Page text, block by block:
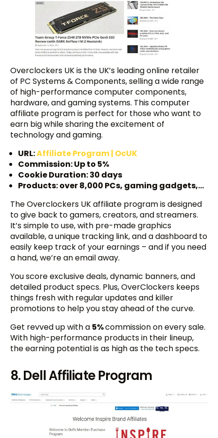
Overclockers UK is the UK’s leading online retailer
of PC Systems & Components, selling a wide range
of high-performance computer components,
hardware, and gaming systems. This computer
affiliate program is perfect for those who want to
earn big while sharing the excitement of
technology and gaming.
URL:Affiliate Program | OcUK
Commission: Up to 5%
Cookie Duration: 30 days
Products: over 8,000 PCs, gaming gadgets,…
The Overclockers UK affiliate program is designed
to give back to gamers, creators, and streamers.
It’s simple to use, with pre-made graphics
available, a unique tracking link, and a dashboard to
easily keep track of your earnings – and if you need
a hand, we’re an email away.
You score exclusive deals, dynamic banners, and
detailed product specs. Plus, OverClockers keeps
things fresh with regular updates and killer
promotions to help you stay ahead of the curve.
Get revved up with a 5%commission on every sale.
With high-performance products in their lineup,
the earning potential is as high as the tech specs.
8. Dell Affiliate Program